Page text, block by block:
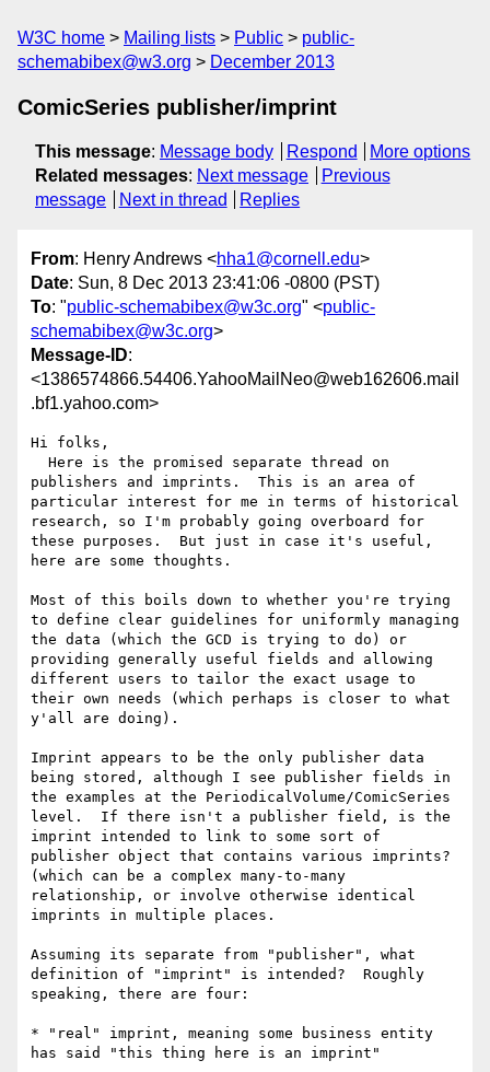
W3C home Mailing lists Public
public-
schemabibex@w3.org
December 2013
ComicSeries publisher/imprint
This message: Message body Respond
More options
Related messages: Next message
Previous
message
Next in thread Replies
From: Henry Andrews <hha1@cornell.edu>
Date: Sun, 8 Dec 2013 23:41:06 -0800 (PST)
To: "public-schemabibex@w3c.org" <public-
schemabibex@w3c.org>
Message-ID:
<1386574866.54406.YahooMailNeo@web162606.mail
.bf1.yahoo.com>
Hi folks,
Here is the promised separate thread on
publishers and imprints.  This is an area of
particular interest for me in terms of historical
research, so I'm probably going overboard for
these purposes.  But just in case it's useful,
here are some thoughts.
Most of this boils down to whether you're trying
to define clear guidelines for uniformly managing
the data (which the GCD is trying to do) or
providing generally useful fields and allowing
different users to tailor the exact usage to
their own needs (which perhaps is closer to what
y'all are doing).
Imprint appears to be the only publisher data
being stored, although I see publisher fields in
the examples at the PeriodicalVolume/ComicSeries
level.  If there isn't a publisher field, is the
imprint intended to link to some sort of
publisher object that contains various imprints?
(which can be a complex many-to-many
relationship, or involve otherwise identical
imprints in multiple places.
Assuming its separate from "publisher", what
definition of "imprint" is intended?  Roughly
speaking, there are four:
* "real" imprint, meaning some business entity
has said "this thing here is an imprint"